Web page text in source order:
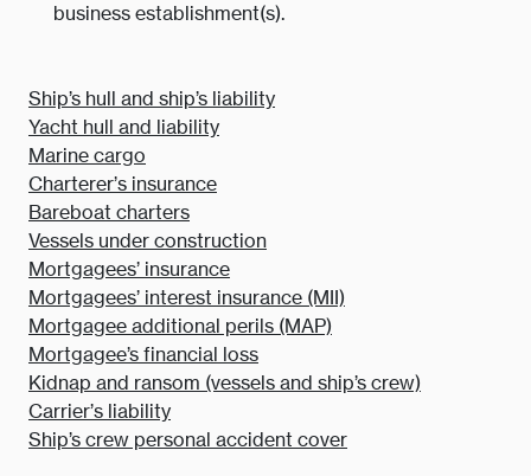
business establishment(s).
Ship’s hull and ship’s liability
Yacht hull and liability
Marine cargo
Charterer’s insurance
Bareboat charters
Vessels under construction
Mortgagees’ insurance
Mortgagees’ interest insurance (MII)
Mortgagee additional perils (MAP)
Mortgagee’s financial loss
Kidnap and ransom (vessels and ship’s crew)
Carrier’s liability
Ship’s crew personal accident cover